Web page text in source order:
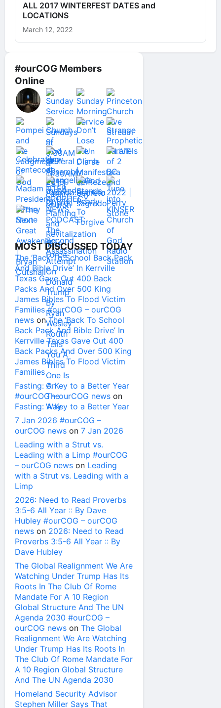
#ourCOG Members
Online
MOST DISCUSSED TODAY
The ‘Back To School Back Pack
And Bible Drive’ In Kerrville
Texas Gave Out 400 Back
Packs And Over 500 King
James Bibles To Flood Victim
Families #ourCOG – ourCOG
news onThe ‘Back To School
Back Pack And Bible Drive’ In
Kerrville Texas Gave Out 400
Back Packs And Over 500 King
James Bibles To Flood Victim
Families
Fasting: A Key to a Better Year
#ourCOG – ourCOG news on
Fasting: A Key to a Better Year
7 Jan 2026 #ourCOG –
ourCOG news on 7 Jan 2026
Leading with a Strut vs.
Leading with a Limp #ourCOG
– ourCOG news on Leading
with a Strut vs. Leading with a
Limp
2026: Need to Read Proverbs
3:5-6 All Year :: By Dave
Hubley #ourCOG – ourCOG
news on 2026: Need to Read
Proverbs 3:5-6 All Year :: By
Dave Hubley
The Global Realignment We Are
Watching Under Trump Has Its
Roots In The Club Of Rome
Mandate For A 10 Region
Global Structure And The UN
Agenda 2030 #ourCOG –
ourCOG news on The Global
Realignment We Are Watching
Under Trump Has Its Roots In
The Club Of Rome Mandate For
A 10 Region Global Structure
And The UN Agenda 2030
Homeland Security Advisor
Stephen Miller Says That
ALL 2017 WINTERFEST DATES and
LOCATIONS
March 12, 2022